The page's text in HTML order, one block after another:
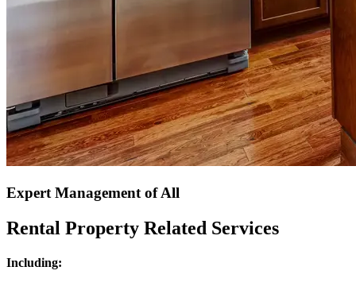
Expert Management of All
Rental Property Related Services
Including: